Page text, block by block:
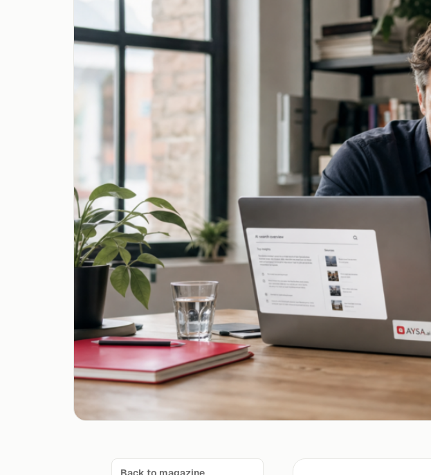
Back to magazine